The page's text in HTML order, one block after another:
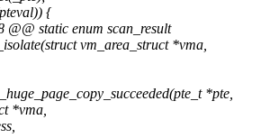
{
@@ static enum scan_result
vm_area_struct *vma,
*pte,
*vma,